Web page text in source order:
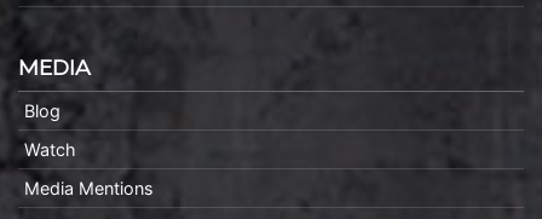
MEDIA
Blog
Watch
Media Mentions